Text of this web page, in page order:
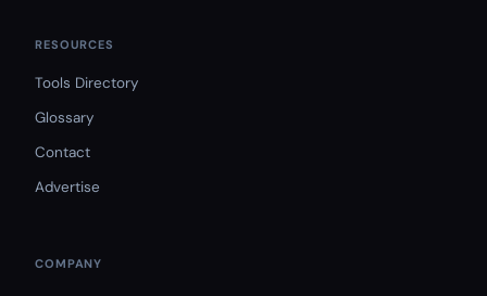
RESOURCES
Tools Directory
Glossary
Contact
Advertise
COMPANY